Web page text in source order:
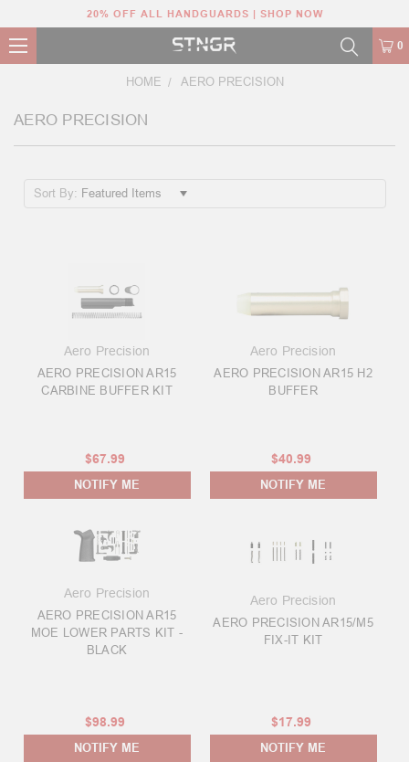
20% OFF ALL HANDGUARDS | SHOP NOW
0
HOME AERO PRECISION
AERO PRECISION
Sort By:
Aero Precision
AERO PRECISION AR15
CARBINE BUFFER KIT
$67.99
NOTIFY ME
Aero Precision
AERO PRECISION AR15 H2
BUFFER
$40.99
NOTIFY ME
Aero Precision
AERO PRECISION AR15
MOE LOWER PARTS KIT -
BLACK
$98.99
NOTIFY ME
Aero Precision
AERO PRECISION AR15/M5
FIX-IT KIT
$17.99
NOTIFY ME